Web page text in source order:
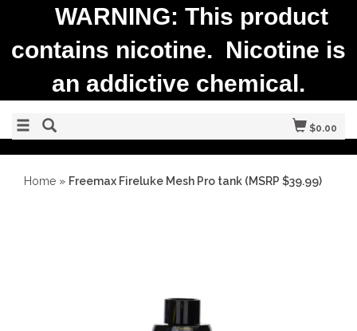
$0.00
Home » Freemax Fireluke Mesh Pro tank (MSRP $39.99)
WARNING: This product
contains nicotine. Nicotine is
an addictive chemical.